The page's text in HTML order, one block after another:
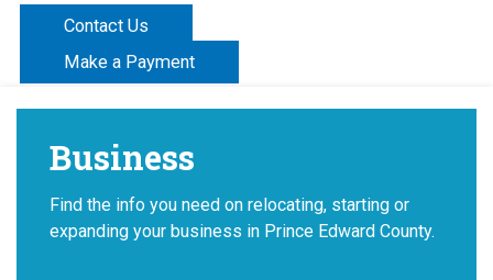
Contact Us
Make a Payment
Business
Find the info you need on relocating, starting or
expanding your business in Prince Edward County.